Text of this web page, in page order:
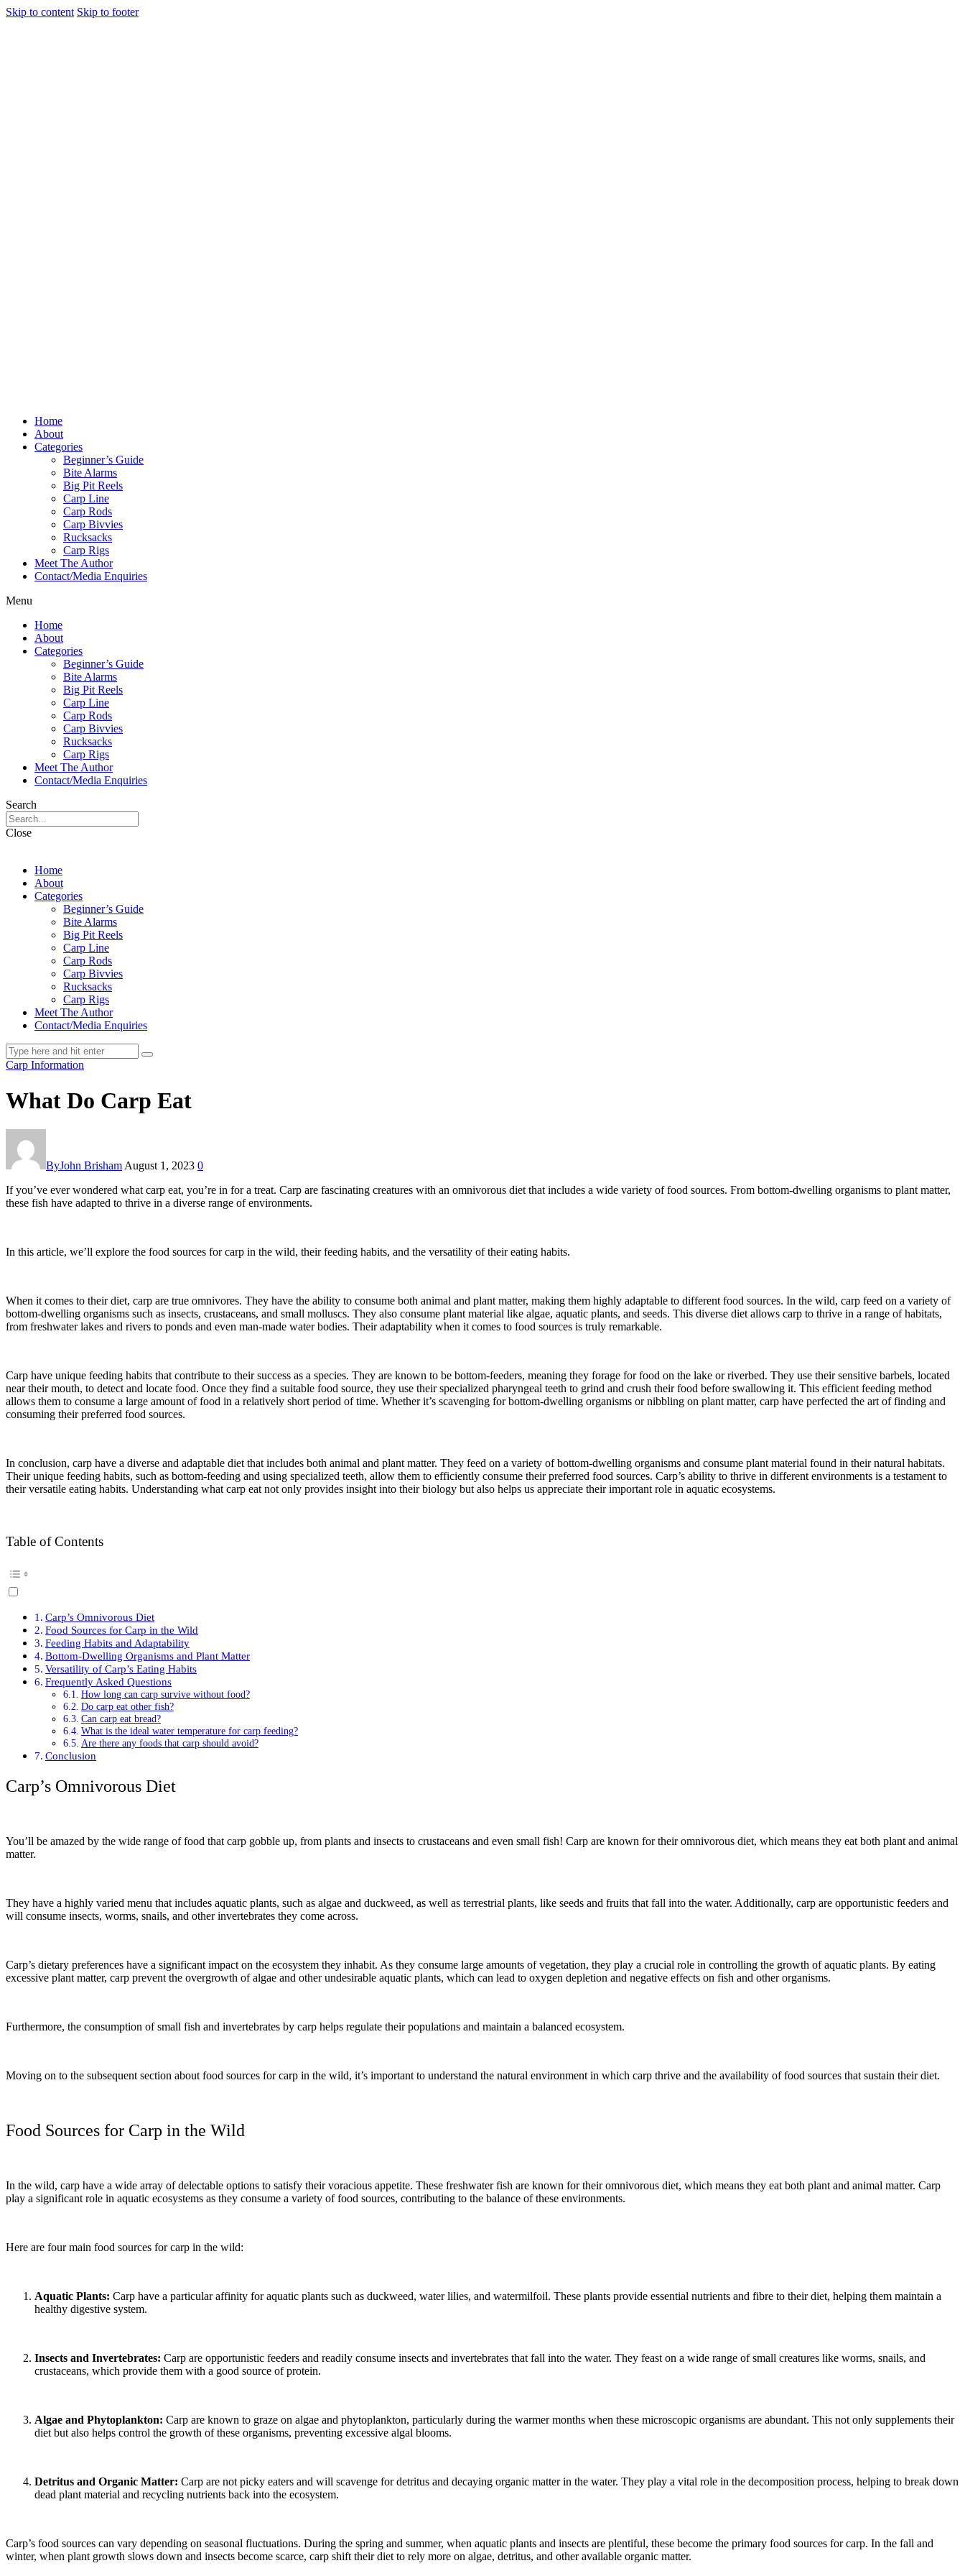
Skip to content Skip to footer
Home
About
Categories
Beginner’s Guide
Bite Alarms
Big Pit Reels
Carp Line
Carp Rods
Carp Bivvies
Rucksacks
Carp Rigs
Meet The Author
Contact/Media Enquiries
Menu
Home
About
Categories
Beginner’s Guide
Bite Alarms
Big Pit Reels
Carp Line
Carp Rods
Carp Bivvies
Rucksacks
Carp Rigs
Meet The Author
Contact/Media Enquiries
Search
Close
Home
About
Categories
Beginner’s Guide
Bite Alarms
Big Pit Reels
Carp Line
Carp Rods
Carp Bivvies
Rucksacks
Carp Rigs
Meet The Author
Contact/Media Enquiries
Carp Information
What Do Carp Eat
ByJohn Brisham August 1, 2023 0
If you’ve ever wondered what carp eat, you’re in for a treat. Carp are fascinating creatures with an omnivorous diet that includes a wide variety of food sources. From bottom-dwelling organisms to plant matter,
these fish have adapted to thrive in a diverse range of environments.
In this article, we’ll explore the food sources for carp in the wild, their feeding habits, and the versatility of their eating habits.
When it comes to their diet, carp are true omnivores. They have the ability to consume both animal and plant matter, making them highly adaptable to different food sources. In the wild, carp feed on a variety of
bottom-dwelling organisms such as insects, crustaceans, and small molluscs. They also consume plant material like algae, aquatic plants, and seeds. This diverse diet allows carp to thrive in a range of habitats,
from freshwater lakes and rivers to ponds and even man-made water bodies. Their adaptability when it comes to food sources is truly remarkable.
Carp have unique feeding habits that contribute to their success as a species. They are known to be bottom-feeders, meaning they forage for food on the lake or riverbed. They use their sensitive barbels, located
near their mouth, to detect and locate food. Once they find a suitable food source, they use their specialized pharyngeal teeth to grind and crush their food before swallowing it. This efficient feeding method
allows them to consume a large amount of food in a relatively short period of time. Whether it’s scavenging for bottom-dwelling organisms or nibbling on plant matter, carp have perfected the art of finding and
consuming their preferred food sources.
In conclusion, carp have a diverse and adaptable diet that includes both animal and plant matter. They feed on a variety of bottom-dwelling organisms and consume plant material found in their natural habitats.
Their unique feeding habits, such as bottom-feeding and using specialized teeth, allow them to efficiently consume their preferred food sources. Carp’s ability to thrive in different environments is a testament to
their versatile eating habits. Understanding what carp eat not only provides insight into their biology but also helps us appreciate their important role in aquatic ecosystems.
Table of Contents
Carp’s Omnivorous Diet
Food Sources for Carp in the Wild
Feeding Habits and Adaptability
Bottom-Dwelling Organisms and Plant Matter
Versatility of Carp’s Eating Habits
Frequently Asked Questions
How long can carp survive without food?
Do carp eat other fish?
Can carp eat bread?
What is the ideal water temperature for carp feeding?
Are there any foods that carp should avoid?
Conclusion
Carp’s Omnivorous Diet
You’ll be amazed by the wide range of food that carp gobble up, from plants and insects to crustaceans and even small fish! Carp are known for their omnivorous diet, which means they eat both plant and animal
matter.
They have a highly varied menu that includes aquatic plants, such as algae and duckweed, as well as terrestrial plants, like seeds and fruits that fall into the water. Additionally, carp are opportunistic feeders and
will consume insects, worms, snails, and other invertebrates they come across.
Carp’s dietary preferences have a significant impact on the ecosystem they inhabit. As they consume large amounts of vegetation, they play a crucial role in controlling the growth of aquatic plants. By eating
excessive plant matter, carp prevent the overgrowth of algae and other undesirable aquatic plants, which can lead to oxygen depletion and negative effects on fish and other organisms.
Furthermore, the consumption of small fish and invertebrates by carp helps regulate their populations and maintain a balanced ecosystem.
Moving on to the subsequent section about food sources for carp in the wild, it’s important to understand the natural environment in which carp thrive and the availability of food sources that sustain their diet.
Food Sources for Carp in the Wild
In the wild, carp have a wide array of delectable options to satisfy their voracious appetite. These freshwater fish are known for their omnivorous diet, which means they eat both plant and animal matter. Carp
play a significant role in aquatic ecosystems as they consume a variety of food sources, contributing to the balance of these environments.
Here are four main food sources for carp in the wild:
Aquatic Plants: Carp have a particular affinity for aquatic plants such as duckweed, water lilies, and watermilfoil. These plants provide essential nutrients and fibre to their diet, helping them maintain a
healthy digestive system.
Insects and Invertebrates: Carp are opportunistic feeders and readily consume insects and invertebrates that fall into the water. They feast on a wide range of small creatures like worms, snails, and
crustaceans, which provide them with a good source of protein.
Algae and Phytoplankton: Carp are known to graze on algae and phytoplankton, particularly during the warmer months when these microscopic organisms are abundant. This not only supplements their
diet but also helps control the growth of these organisms, preventing excessive algal blooms.
Detritus and Organic Matter: Carp are not picky eaters and will scavenge for detritus and decaying organic matter in the water. They play a vital role in the decomposition process, helping to break down
dead plant material and recycling nutrients back into the ecosystem.
Carp’s food sources can vary depending on seasonal fluctuations. During the spring and summer, when aquatic plants and insects are plentiful, these become the primary food sources for carp. In the fall and
winter, when plant growth slows down and insects become scarce, carp shift their diet to rely more on algae, detritus, and other available organic matter.